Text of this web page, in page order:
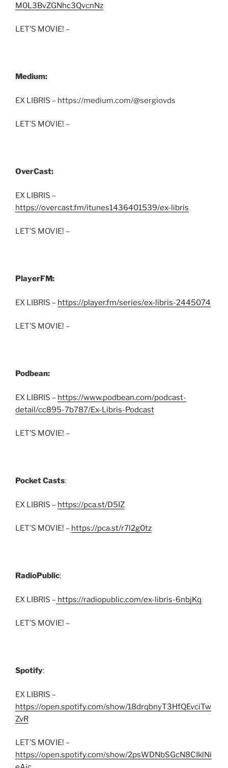
M0L3BvZGNhc3QvcnNz
LET’S MOVIE! –
Medium:
EX LIBRIS – https://medium.com/@sergiovds
LET’S MOVIE! –
OverCast:
EX LIBRIS –
https://overcast.fm/itunes1436401539/ex-libris
LET’S MOVIE! –
PlayerFM:
EX LIBRIS – https://player.fm/series/ex-libris-2445074
LET’S MOVIE! –
Podbean:
EX LIBRIS – https://www.podbean.com/podcast-
detail/cc895-7b787/Ex-Libris-Podcast
LET’S MOVIE! –
Pocket Casts:
EX LIBRIS – https://pca.st/D5IZ
LET’S MOVIE! – https://pca.st/r7l2g0tz
RadioPublic:
EX LIBRIS – https://radiopublic.com/ex-libris-6nbjKq
LET’S MOVIE! –
Spotify:
EX LIBRIS –
https://open.spotify.com/show/18drqbnyT3HfQEvciTw
ZvR
LET’S MOVIE! –
https://open.spotify.com/show/2psWDNbSGcN8CIklNi